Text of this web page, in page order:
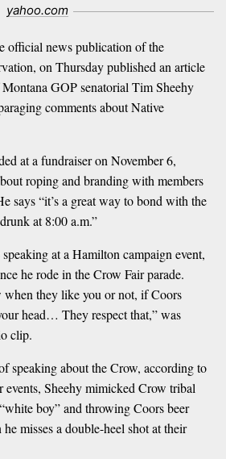
yahoo.com
official news publication of the
on Thursday published an article
GOP senatorial Tim Sheehy
comments about Native
at a fundraiser on November 6,
roping and branding with members
says “it’s a great way to bond with the
at 8:00 a.m.”
at a Hamilton campaign event,
he rode in the Crow Fair parade.
when they like you or not, if Coors
head… They respect that,” was
clip.
speaking about the Crow, according to
Sheehy mimicked Crow tribal
boy” and throwing Coors beer
misses a double-heel shot at their